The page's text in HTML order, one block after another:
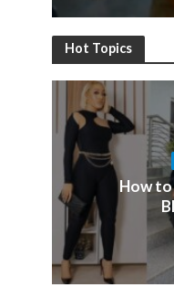
Hot Topics
How to